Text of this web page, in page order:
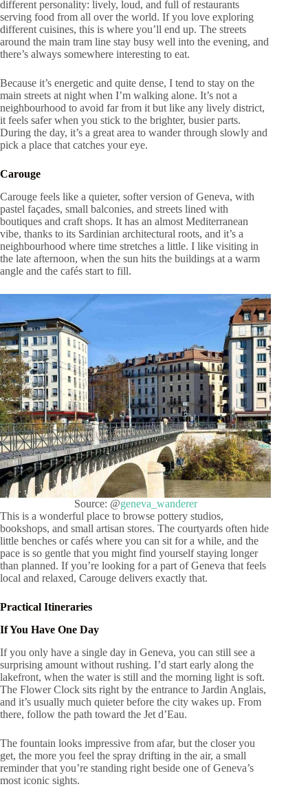
different personality: lively, loud, and full of restaurants
serving food from all over the world. If you love exploring
different cuisines, this is where you’ll end up. The streets
around the main tram line stay busy well into the evening, and
there’s always somewhere interesting to eat.
Because it’s energetic and quite dense, I tend to stay on the
main streets at night when I’m walking alone. It’s not a
neighbourhood to avoid far from it but like any lively district,
it feels safer when you stick to the brighter, busier parts.
During the day, it’s a great area to wander through slowly and
pick a place that catches your eye.
Carouge
Carouge feels like a quieter, softer version of Geneva, with
pastel façades, small balconies, and streets lined with
boutiques and craft shops. It has an almost Mediterranean
vibe, thanks to its Sardinian architectural roots, and it’s a
neighbourhood where time stretches a little. I like visiting in
the late afternoon, when the sun hits the buildings at a warm
angle and the cafés start to fill.
Source: @geneva_wanderer
This is a wonderful place to browse pottery studios,
bookshops, and small artisan stores. The courtyards often hide
little benches or cafés where you can sit for a while, and the
pace is so gentle that you might find yourself staying longer
than planned. If you’re looking for a part of Geneva that feels
local and relaxed, Carouge delivers exactly that.
Practical Itineraries
If You Have One Day
If you only have a single day in Geneva, you can still see a
surprising amount without rushing. I’d start early along the
lakefront, when the water is still and the morning light is soft.
The Flower Clock sits right by the entrance to Jardin Anglais,
and it’s usually much quieter before the city wakes up. From
there, follow the path toward the Jet d’Eau.
The fountain looks impressive from afar, but the closer you
get, the more you feel the spray drifting in the air, a small
reminder that you’re standing right beside one of Geneva’s
most iconic sights.